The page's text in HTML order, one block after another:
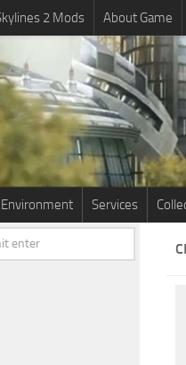
2 Mods About Game
Environment Services